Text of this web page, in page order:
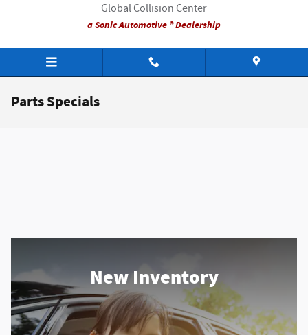
Global Collision Center
a Sonic Automotive ® Dealership
Parts Specials
New Inventory